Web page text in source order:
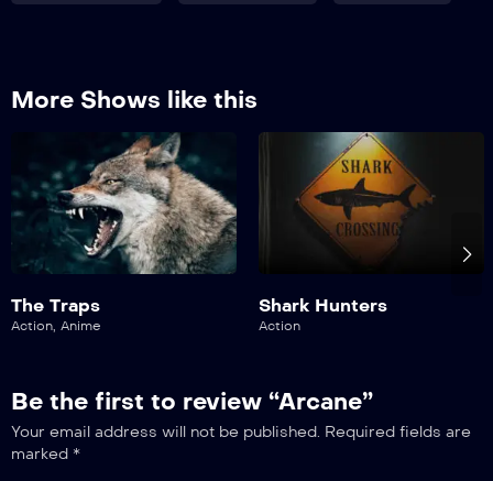
More Shows like this
The Traps
Action, Anime
Shark Hunters
Action
Be the first to review “Arcane”
Your email address will not be published. Required fields are
marked *